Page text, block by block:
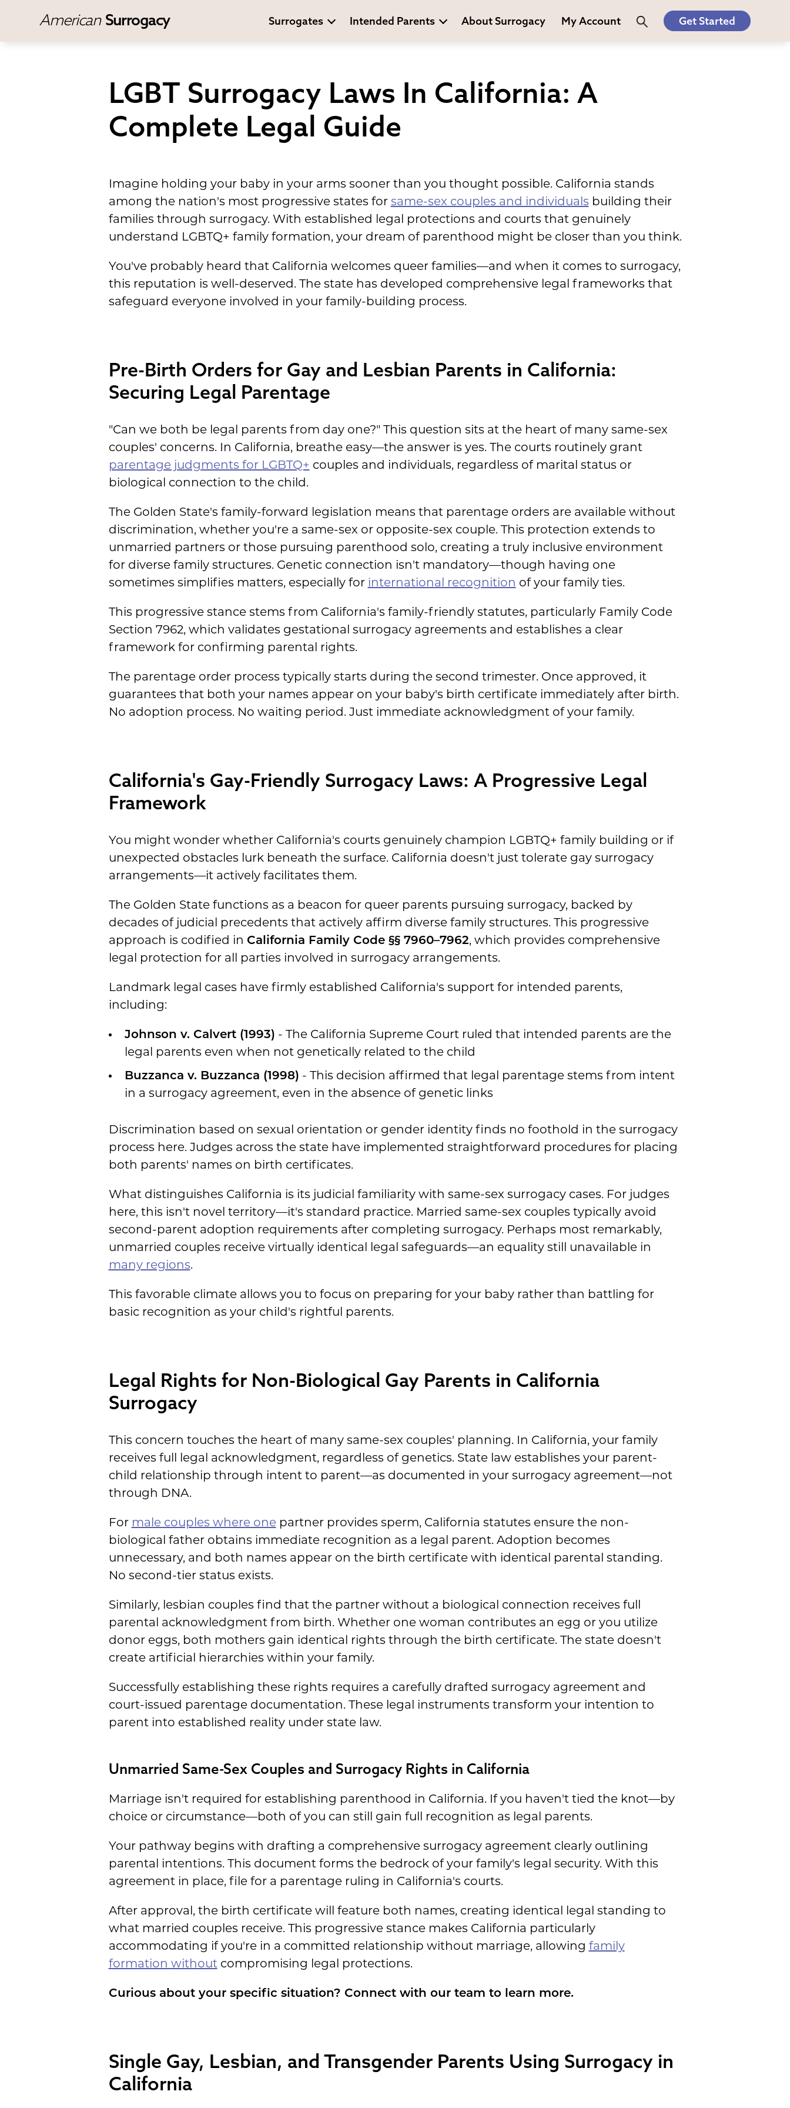
American Surrogacy Surrogates Intended Parents About Surrogacy My Account Get Started
LGBT Surrogacy Laws In California: A
Complete Legal Guide
Imagine holding your baby in your arms sooner than you thought possible. California stands
among the nation's most progressive states for same-sex couples and individuals building their
families through surrogacy. With established legal protections and courts that genuinely
understand LGBTQ+ family formation, your dream of parenthood might be closer than you think.
You've probably heard that California welcomes queer families—and when it comes to surrogacy,
this reputation is well-deserved. The state has developed comprehensive legal frameworks that
safeguard everyone involved in your family-building process.
Pre-Birth Orders for Gay and Lesbian Parents in California:
Securing Legal Parentage
"Can we both be legal parents from day one?" This question sits at the heart of many same-sex
couples' concerns. In California, breathe easy—the answer is yes. The courts routinely grant
parentage judgments for LGBTQ+ couples and individuals, regardless of marital status or
biological connection to the child.
The Golden State's family-forward legislation means that parentage orders are available without
discrimination, whether you're a same-sex or opposite-sex couple. This protection extends to
unmarried partners or those pursuing parenthood solo, creating a truly inclusive environment
for diverse family structures. Genetic connection isn't mandatory—though having one
sometimes simplifies matters, especially for international recognition of your family ties.
This progressive stance stems from California's family-friendly statutes, particularly Family Code
Section 7962, which validates gestational surrogacy agreements and establishes a clear
framework for confirming parental rights.
The parentage order process typically starts during the second trimester. Once approved, it
guarantees that both your names appear on your baby's birth certificate immediately after birth.
No adoption process. No waiting period. Just immediate acknowledgment of your family.
California's Gay-Friendly Surrogacy Laws: A Progressive Legal
Framework
You might wonder whether California's courts genuinely champion LGBTQ+ family building or if
unexpected obstacles lurk beneath the surface. California doesn't just tolerate gay surrogacy
arrangements—it actively facilitates them.
The Golden State functions as a beacon for queer parents pursuing surrogacy, backed by
decades of judicial precedents that actively affirm diverse family structures. This progressive
approach is codified in California Family Code §§ 7960–7962, which provides comprehensive
legal protection for all parties involved in surrogacy arrangements.
Landmark legal cases have firmly established California's support for intended parents,
including:
Johnson v. Calvert (1993) - The California Supreme Court ruled that intended parents are the
legal parents even when not genetically related to the child
Buzzanca v. Buzzanca (1998) - This decision affirmed that legal parentage stems from intent
in a surrogacy agreement, even in the absence of genetic links
Discrimination based on sexual orientation or gender identity finds no foothold in the surrogacy
process here. Judges across the state have implemented straightforward procedures for placing
both parents' names on birth certificates.
What distinguishes California is its judicial familiarity with same-sex surrogacy cases. For judges
here, this isn't novel territory—it's standard practice. Married same-sex couples typically avoid
second-parent adoption requirements after completing surrogacy. Perhaps most remarkably,
unmarried couples receive virtually identical legal safeguards—an equality still unavailable in
many regions.
This favorable climate allows you to focus on preparing for your baby rather than battling for
basic recognition as your child's rightful parents.
Legal Rights for Non-Biological Gay Parents in California
Surrogacy
This concern touches the heart of many same-sex couples' planning. In California, your family
receives full legal acknowledgment, regardless of genetics. State law establishes your parent-
child relationship through intent to parent—as documented in your surrogacy agreement—not
through DNA.
For male couples where one partner provides sperm, California statutes ensure the non-
biological father obtains immediate recognition as a legal parent. Adoption becomes
unnecessary, and both names appear on the birth certificate with identical parental standing.
No second-tier status exists.
Similarly, lesbian couples find that the partner without a biological connection receives full
parental acknowledgment from birth. Whether one woman contributes an egg or you utilize
donor eggs, both mothers gain identical rights through the birth certificate. The state doesn't
create artificial hierarchies within your family.
Successfully establishing these rights requires a carefully drafted surrogacy agreement and
court-issued parentage documentation. These legal instruments transform your intention to
parent into established reality under state law.
Unmarried Same-Sex Couples and Surrogacy Rights in California
Marriage isn't required for establishing parenthood in California. If you haven't tied the knot—by
choice or circumstance—both of you can still gain full recognition as legal parents.
Your pathway begins with drafting a comprehensive surrogacy agreement clearly outlining
parental intentions. This document forms the bedrock of your family's legal security. With this
agreement in place, file for a parentage ruling in California's courts.
After approval, the birth certificate will feature both names, creating identical legal standing to
what married couples receive. This progressive stance makes California particularly
accommodating if you're in a committed relationship without marriage, allowing family
formation withoutcompromising legal protections.
Curious about your specific situation? Connect with our team to learn more.
Single Gay, Lesbian, and Transgender Parents Using Surrogacy in
California